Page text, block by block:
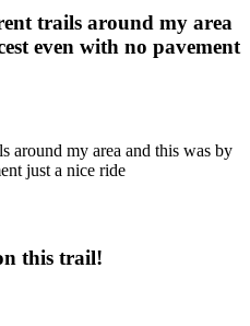
trails around my area
even with no pavement
around my area and this was by
just a nice ride
this trail!